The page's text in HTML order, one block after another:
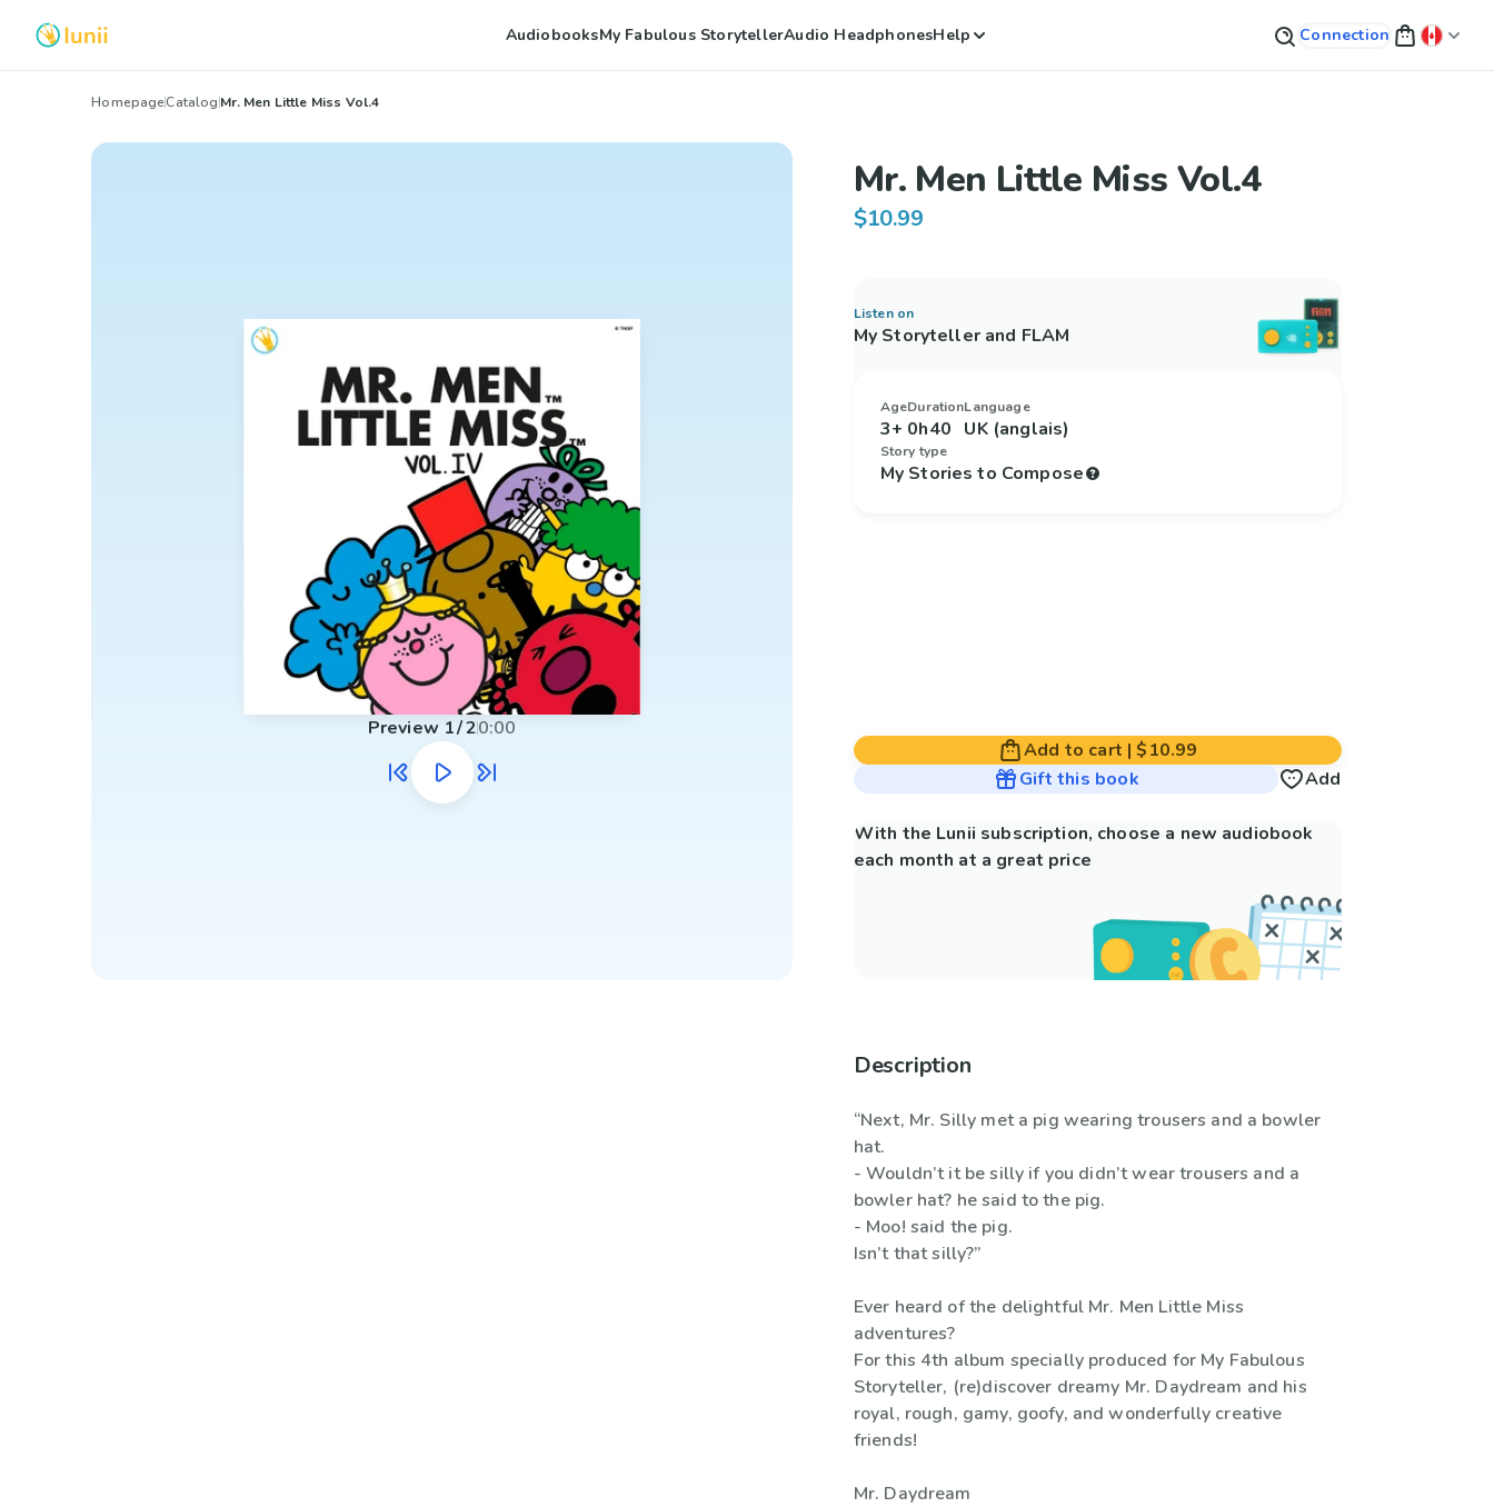
AudiobooksMy Fabulous StorytellerAudio HeadphonesHelp Connection
HomepageCatalogMr. Men Little Miss Vol.4
Preview 1/20:00
Mr. Men Little Miss Vol.4
$10.99
Listen on
My Storyteller and FLAM
Age
3+
Duration
0h40
Language
UK (anglais)
Story type
My Stories to Compose
Add to cart |$10.99
Gift this book
Add
With the Lunii subscription, choose a new audiobook
each month at a great price
Description
“Next, Mr. Silly met a pig wearing trousers and a bowler
hat.
- Wouldn’t it be silly if you didn’t wear trousers and a
bowler hat? he said to the pig.
- Moo! said the pig.
Isn’t that silly?”
Ever heard of the delightful Mr. Men Little Miss
adventures?
For this 4th album specially produced for My Fabulous
Storyteller, (re)discover dreamy Mr. Daydream and his
royal, rough, gamy, goofy, and wonderfully creative
friends!
Mr. Daydream